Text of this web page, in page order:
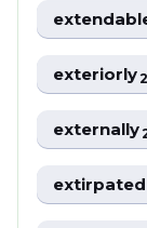
exteriorly
externally